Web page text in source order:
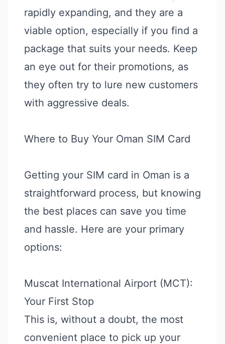
rapidly expanding, and they are a
viable option, especially if you find a
package that suits your needs. Keep
an eye out for their promotions, as
they often try to lure new customers
with aggressive deals.
Where to Buy Your Oman SIM Card
Getting your SIM card in Oman is a
straightforward process, but knowing
the best places can save you time
and hassle. Here are your primary
options:
Muscat International Airport (MCT):
Your First Stop
This is, without a doubt, the most
convenient place to pick up your